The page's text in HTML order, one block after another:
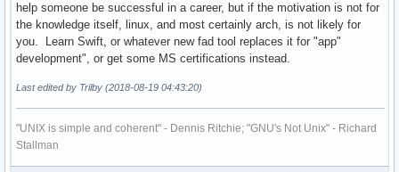
help someone be successful in a career, but if the motivation is not for
the knowledge itself, linux, and most certainly arch, is not likely for
you. Learn Swift, or whatever new fad tool replaces it for "app"
development", or get some MS certifications instead.
Last edited by Trilby (2018-08-19 04:43:20)
"UNIX is simple and coherent" - Dennis Ritchie; "GNU's Not Unix" - Richard
Stallman